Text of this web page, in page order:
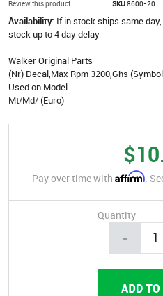
Review this product SKU8600-20
Availability: If in stock ships same
stock up to 4 day delay
Walker Original Parts
(Nr) Decal,Max Rpm 3200,Ghs
Used on Model
Mt/Md/ (Euro)
Pay over time with Affirm.
Quantity
-